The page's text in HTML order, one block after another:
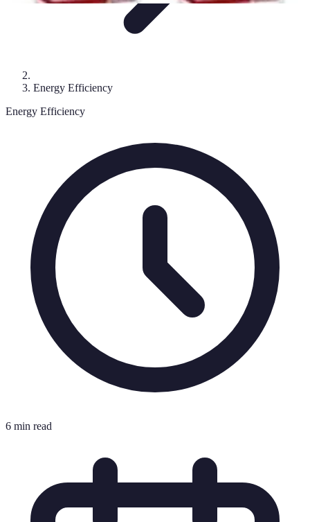
Energy Efficiency
Energy Efficiency
6 min read